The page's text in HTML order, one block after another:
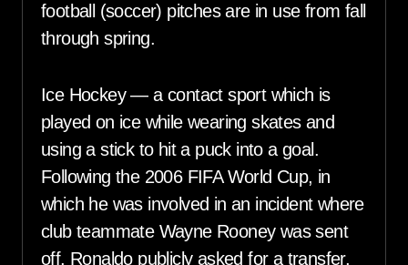
football (soccer) pitches are in use from fall
through spring.
Ice Hockey — a contact sport which is
played on ice while wearing skates and
using a stick to hit a puck into a goal.
Following the 2006 FIFA World Cup, in
which he was involved in an incident where
club teammate Wayne Rooney was sent
off, Ronaldo publicly asked for a transfer,